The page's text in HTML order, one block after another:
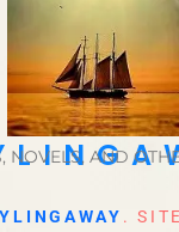
NOVELS, AND
.